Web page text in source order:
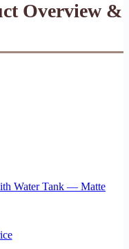
Overview &
Water Tank — Matte